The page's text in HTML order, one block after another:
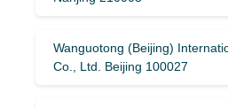
Wanguotong (Beijing)
Co., Ltd. Beijing 100027